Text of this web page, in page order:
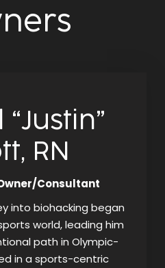
RN
Consultant
into biohacking began
world, leading him
path in Olympic-
in a sports-centric